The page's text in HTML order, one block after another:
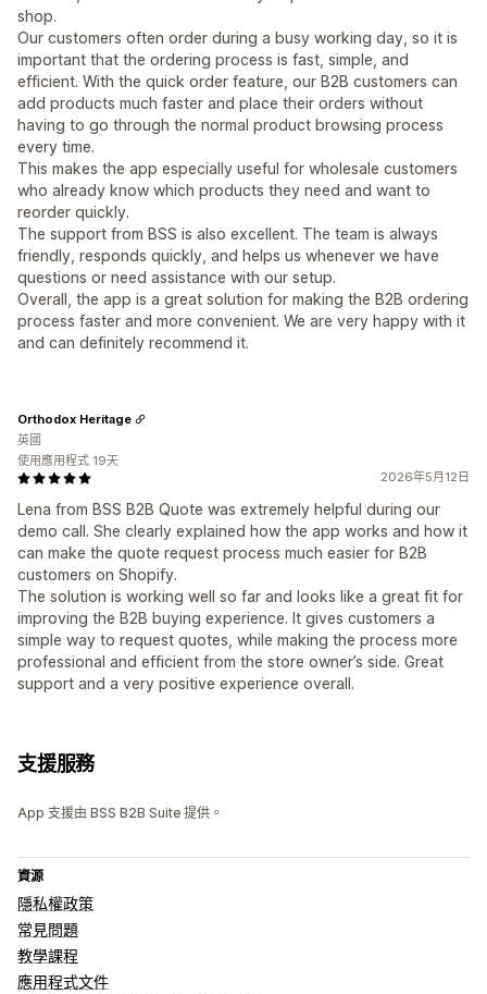
shop.
Our customers often order during a busy working day, so it is
important that the ordering process is fast, simple, and
efficient. With the quick order feature, our B2B customers can
add products much faster and place their orders without
having to go through the normal product browsing process
every time.
This makes the app especially useful for wholesale customers
who already know which products they need and want to
reorder quickly.
The support from BSS is also excellent. The team is always
friendly, responds quickly, and helps us whenever we have
questions or need assistance with our setup.
Overall, the app is a great solution for making the B2B ordering
process faster and more convenient. We are very happy with it
and can definitely recommend it.
2026年5月12日
Lena from BSS B2B Quote was extremely helpful during our
demo call. She clearly explained how the app works and how it
can make the quote request process much easier for B2B
customers on Shopify.
The solution is working well so far and looks like a great fit for
improving the B2B buying experience. It gives customers a
simple way to request quotes, while making the process more
professional and efficient from the store owner’s side. Great
support and a very positive experience overall.
Orthodox Heritage
英國
使用應用程式 19天
支援服務
App 支援由 BSS B2B Suite 提供。
資源
隱私權政策
常見問題
教學課程
應用程式文件